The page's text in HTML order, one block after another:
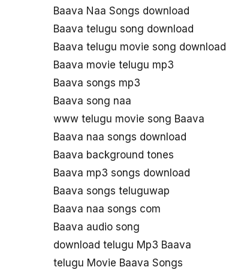
Baava Naa Songs download
Baava telugu song download
Baava telugu movie song download
Baava movie telugu mp3
Baava songs mp3
Baava song naa
www telugu movie song Baava
Baava naa songs download
Baava background tones
Baava mp3 songs download
Baava songs teluguwap
Baava naa songs com
Baava audio song
download telugu Mp3 Baava
telugu Movie Baava Songs